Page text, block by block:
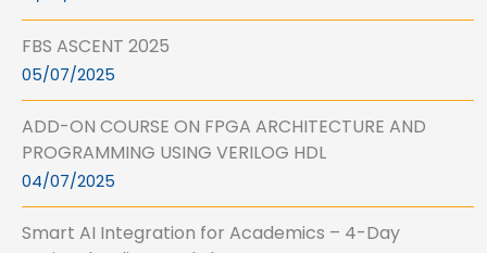
FBS ASCENT 2025
05/07/2025
ADD-ON COURSE ON FPGA ARCHITECTURE AND
PROGRAMMING USING VERILOG HDL
04/07/2025
Smart AI Integration for Academics – 4-Day